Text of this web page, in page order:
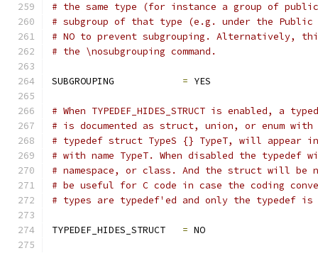
# the same type (for instance a group of
# subgroup of that type (e.g. under the
# NO to prevent subgrouping. Alternatively,
# the \nosubgrouping command.
SUBGROUPING = YES
# When TYPEDEF_HIDES_STRUCT is enabled, a
# is documented as struct, union, or enum
# typedef struct TypeS {} TypeT, will appear
# with name TypeT. When disabled the
# namespace, or class. And the struct will be
# be useful for C code in case the coding
# types are typedef'ed and only the typedef is
TYPEDEF_HIDES_STRUCT = NO